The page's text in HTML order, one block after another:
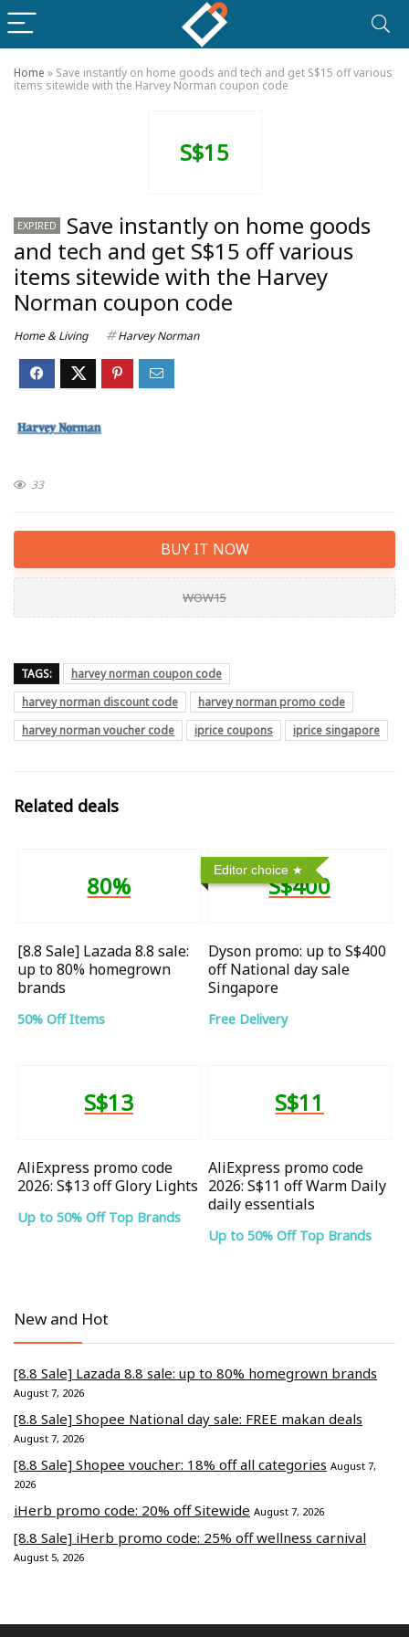
Home » Save instantly on home goods and tech and get S$15 off various
items sitewide with the Harvey Norman coupon code
S$15
EXPIRED
Save instantly on home goods
and tech and get S$15 off various
items sitewide with the Harvey
Norman coupon code
Home & Living Harvey Norman
33
BUY IT NOW
WOW15
TAGS:
harvey norman coupon code
harvey norman discount code
harvey norman promo code
harvey norman voucher code
iprice coupons iprice singapore
Related deals
80%
[8.8 Sale] Lazada 8.8 sale:
up to 80% homegrown
brands
50% Off Items
Editor choice
S$400
Dyson promo: up to S$400
off National day sale
Singapore
Free Delivery
S$13
AliExpress promo code
2026: S$13 off Glory Lights
Up to 50% Off Top Brands
S$11
AliExpress promo code
2026: S$11 off Warm Daily
daily essentials
Up to 50% Off Top Brands
New and Hot
[8.8 Sale] Lazada 8.8 sale: up to 80% homegrown brands
August 7, 2026
[8.8 Sale] Shopee National day sale: FREE makan deals
August 7, 2026
[8.8 Sale] Shopee voucher: 18% off all categories August 7,
2026
iHerb promo code: 20% off Sitewide August 7, 2026
[8.8 Sale] iHerb promo code: 25% off wellness carnival
August 5, 2026